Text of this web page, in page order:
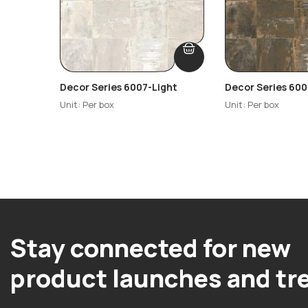
Decor Series 6007-Light
Unit: Per box
Decor Series
Unit: Per box
Stay connected for new
product launches and